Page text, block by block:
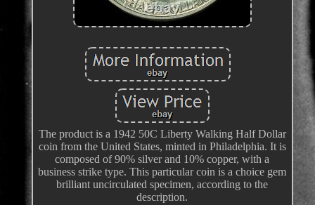
The product is a 1942 50C Liberty Walking Half Dollar
coin from the United States, minted in Philadelphia. It is
composed of 90% silver and 10% copper, with a
business strike type. This particular coin is a choice gem
brilliant uncirculated specimen, according to the
description.